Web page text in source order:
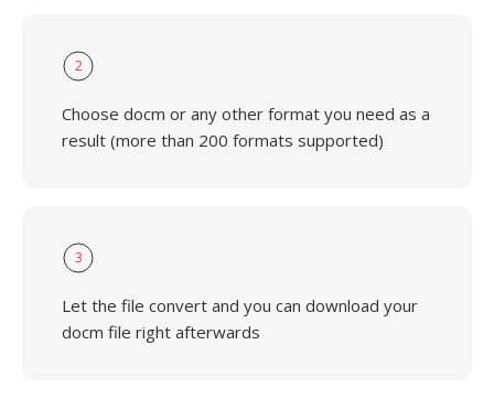
2
Choose docm or any other format you need as a
result (more than 200 formats supported)
3
Let the file convert and you can download your
docm file right afterwards